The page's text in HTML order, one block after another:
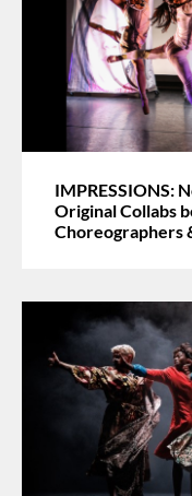
IMPRESSIONS:
Original Collabs
Choreographers